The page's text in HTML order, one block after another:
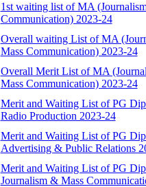
1st waiting list of MA
Communication) 2023-24
Overall waiting List of MA
Mass Communication) 2023-24
Overall Merit List of MA
Mass Communication) 2023-24
Merit and Waiting List of PG
Radio Production 2023-24
Merit and Waiting List of PG
Advertising & Public Relations
Merit and Waiting List of PG
Journalism & Mass